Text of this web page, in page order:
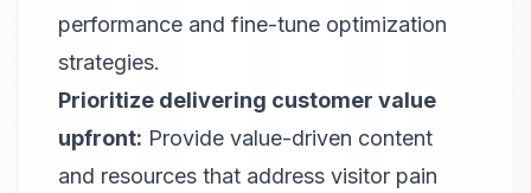
performance and fine-tune optimization
strategies.
Prioritize delivering customer value
upfront: Provide value-driven content
and resources that address visitor pain